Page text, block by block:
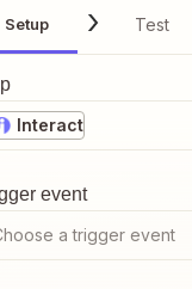
Setup Test
Interact
event
a trigger event